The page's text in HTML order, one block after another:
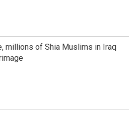
millions of Shia Muslims in Iraq